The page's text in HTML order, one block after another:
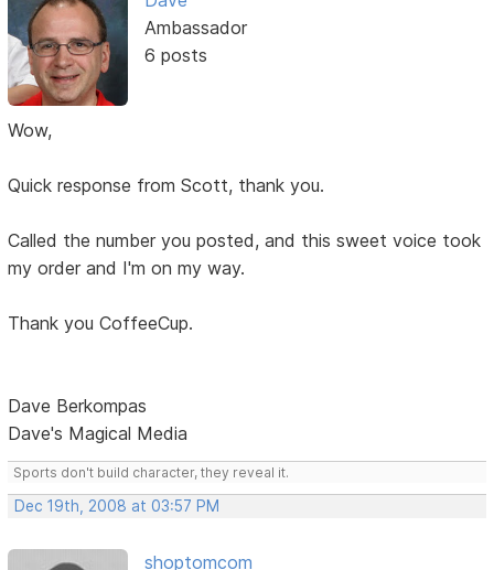
Ambassador
6 posts
Wow,
Quick response from Scott, thank you.
Called the number you posted, and this sweet voice took
my order and I'm on my way.
Thank you CoffeeCup.
Dave Berkompas
Dave's Magical Media
Sports don't build character, they reveal it.
Dec 19th, 2008 at 03:57 PM
shoptomcom